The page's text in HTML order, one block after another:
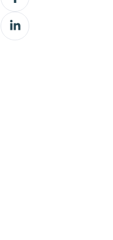
on
Facebook
Share
on